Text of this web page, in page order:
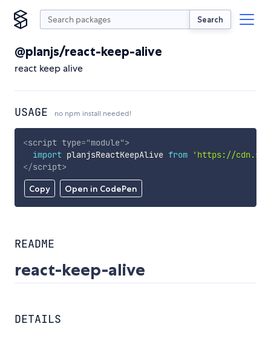
Search
@planjs/react-keep-alive
react keep alive
USAGE no npm install needed!
Copy Open in CodePen
<script type="module">
import planjsReactKeepAlive from
'https://
</script>
README
react-keep-alive
DETAILS